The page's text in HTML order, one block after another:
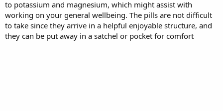
to potassium and magnesium, which might assist with
working on your general wellbeing. The pills are not difficult
to take since they arrive in a helpful enjoyable structure, and
they can be put away in a satchel or pocket for comfort